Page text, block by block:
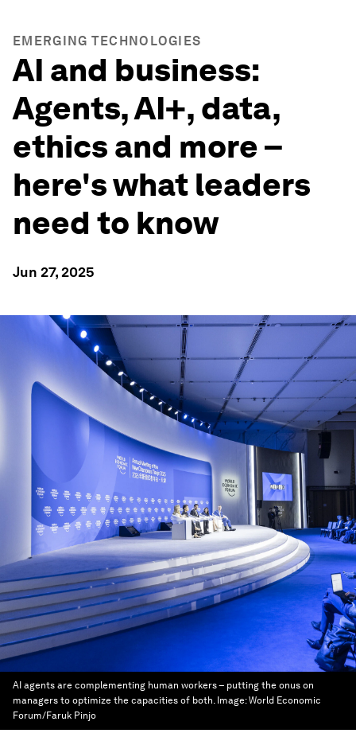
EMERGING TECHNOLOGIES
AI and business:
Agents, AI+, data,
ethics and more –
here's what leaders
need to know
Jun 27, 2025
AI agents are complementing human workers – putting the onus on
managers to optimize the capacities of both. Image:World Economic
Forum/Faruk Pinjo